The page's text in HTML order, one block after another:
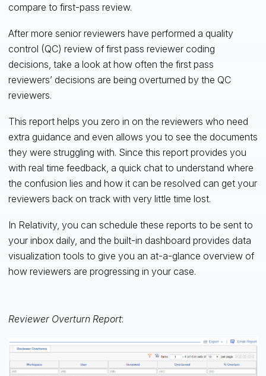
compare to first-pass review.
After more senior reviewers have performed a quality
control (QC) review of first pass reviewer coding
decisions, take a look at how often the first pass
reviewers’ decisions are being overturned by the QC
reviewers.
This report helps you zero in on the reviewers who need
extra guidance and even allows you to see the documents
they were struggling with. Since this report provides you
with real time feedback, a quick chat to understand where
the confusion lies and how it can be resolved can get your
reviewers back on track with very little time lost.
In Relativity, you can schedule these reports to be sent to
your inbox daily, and the built-in dashboard provides data
visualization tools to give you an at-a-glance overview of
how reviewers are progressing in your case.
Reviewer Overturn Report: